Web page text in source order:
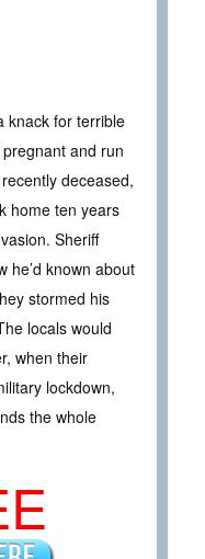
knack for terrible
and run
deceased,
home ten years
Sheriff
he’d known about
stormed his
locals would
when their
lockdown,
the whole